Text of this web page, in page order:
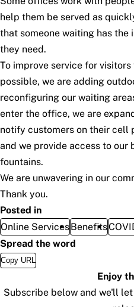
help them be served as
that someone waiting has
they need.
To improve service for
possible, we are adding
reconfiguring our waiting
enter the office, we are
notify customers on their cell
and we provide access to our
fountains.
We are unwavering in our
Thank you.
Posted in
Online ServicesBenefits
Spread the word
Copy URL
Enjoy
Subscribe below and we'll